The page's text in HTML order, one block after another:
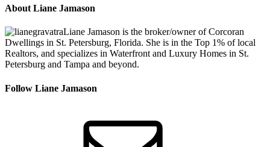
About Liane Jamason
Liane Jamason is the broker/owner of Corcoran
Dwellings in St. Petersburg, Florida. She is in the Top 1% of local
Realtors, and specializes in Waterfront and Luxury Homes in St.
Petersburg and Tampa and beyond.
Follow Liane Jamason